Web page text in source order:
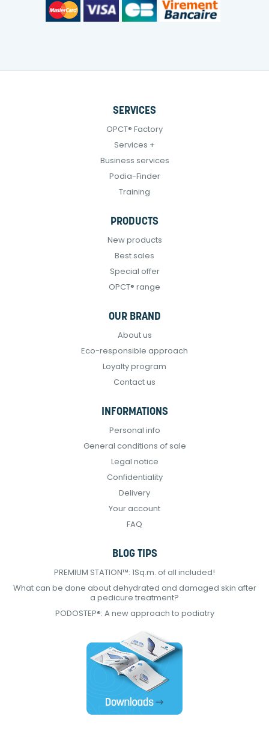
SERVICES
OPCT® Factory
Services +
Business services
Podia-Finder
Training
PRODUCTS
New products
Best sales
Special offer
OPCT® range
OUR BRAND
About us
Eco-responsible approach
Loyalty program
Contact us
INFORMATIONS
Personal info
General conditions of sale
Legal notice
Confidentiality
Delivery
Your account
FAQ
BLOG TIPS
PREMIUM STATION™: 1Sq.m. of all included!
What can be done about dehydrated and damaged skin after
a pedicure treatment?
PODOSTEP®: A new approach to podiatry